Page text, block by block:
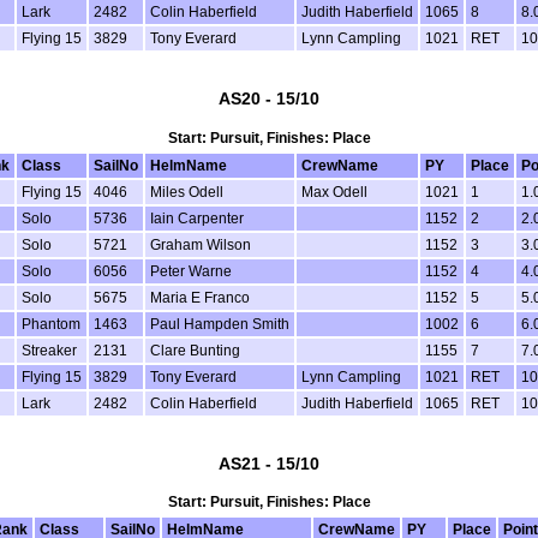
Lark 2482 Colin Haberfield Judith Haberfield 1065 8
Flying 15
3829 Tony Everard Lynn Campling 1021 RET
AS20 - 15/10
Start: Pursuit, Finishes: Place
Class SailNo HelmName CrewName PY Place
Flying 15
4046 Miles Odell Max Odell 1021 1
Solo
5736 Iain Carpenter 1152 2
Solo
5721 Graham Wilson 1152 3
Solo
6056 Peter Warne 1152 4
Solo
5675 Maria E Franco 1152 5
Phantom
1463 Paul Hampden Smith 1002 6
Streaker
2131 Clare Bunting 1155 7
Flying 15
3829 Tony Everard Lynn Campling 1021 RET
Lark
2482 Colin Haberfield Judith Haberfield 1065 RET
AS21 - 15/10
Start: Pursuit, Finishes: Place
Class SailNo HelmName CrewName PY Place